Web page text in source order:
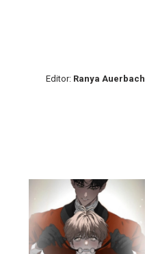
Editor: Ranya Auerbach